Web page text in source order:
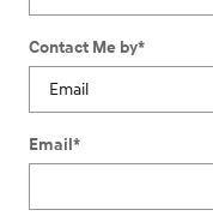
Contact Me by*
Email*